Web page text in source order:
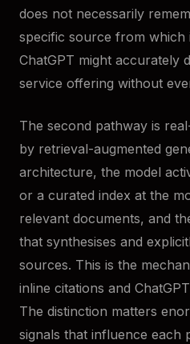
does not necessarily
specific source from which
ChatGPT might accurately
service offering without
The second pathway is
by retrieval-augmented
architecture, the model
or a curated index at the
relevant documents, and
that synthesises and
sources. This is the
inline citations and
The distinction matters
signals that influence each